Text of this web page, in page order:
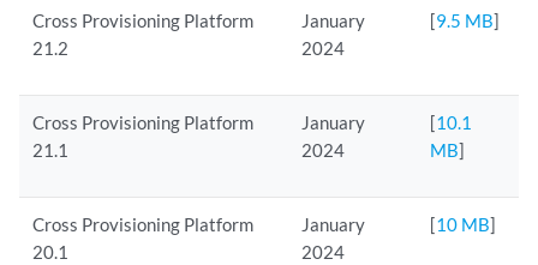
Cross Provisioning Platform
21.2
January
2024
[9.5 MB]
Cross Provisioning Platform
21.1
January
2024
[10.1
MB]
Cross Provisioning Platform
20.1
January
2024
[10 MB]